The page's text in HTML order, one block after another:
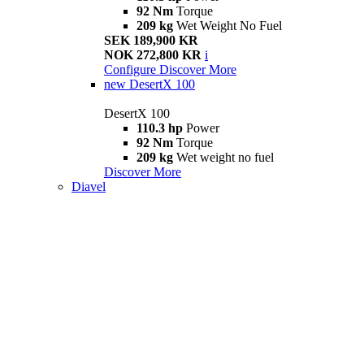
92 Nm Torque
209 kg Wet Weight No Fuel
SEK 189,900 KR
NOK 272,800 KR i
Configure Discover More
new DesertX 100
DesertX 100
110.3 hp Power
92 Nm Torque
209 kg Wet weight no fuel
Discover More
Diavel